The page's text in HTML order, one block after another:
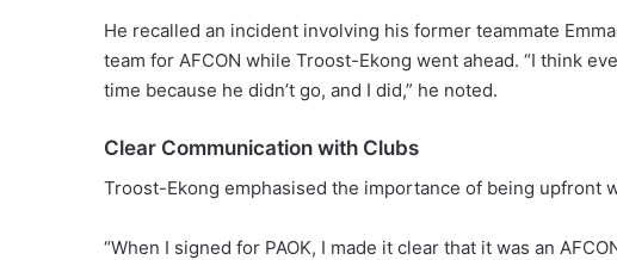
He recalled an incident involving his former teammate
team for AFCON while Troost-Ekong went ahead. “I think
time because he didn’t go, and I did,” he noted.
Clear Communication with Clubs
Troost-Ekong emphasised the importance of being upfront
“When I signed for PAOK, I made it clear that it was an